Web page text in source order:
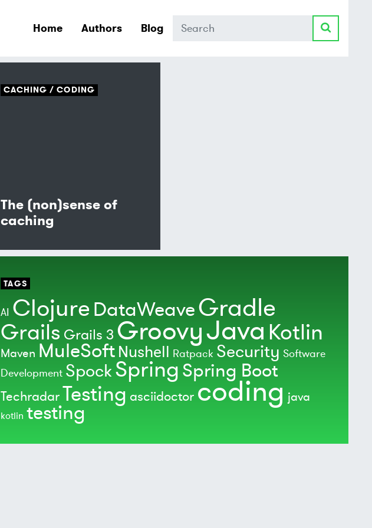
Home Authors Blog Search
CACHING CODING
The (non)sense of
caching
TAGS
AI Clojure DataWeaveGradle
Grails Grails 3 GroovyJava Kotlin
Maven MuleSoft Nushell Ratpack Security Software
Development SpockSpringSpring Boot
TechradarTesting asciidoctor coding java
kotlin testing